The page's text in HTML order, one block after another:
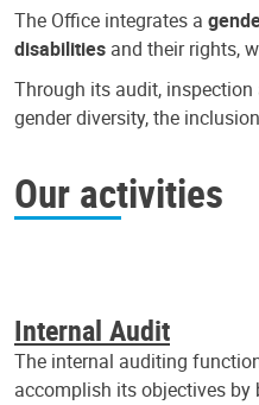
The Office integrates a
disabilities and their rights,
Through its audit,
gender diversity, the
Our activities
Internal Audit
The internal auditing
accomplish its objectives by